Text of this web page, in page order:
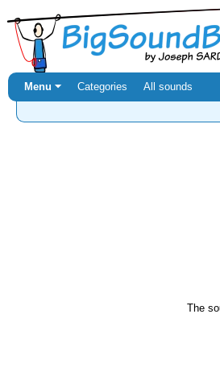
Menu ⏷ Categories All sounds
The